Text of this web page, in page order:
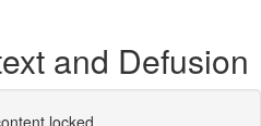
and Defusion
locked